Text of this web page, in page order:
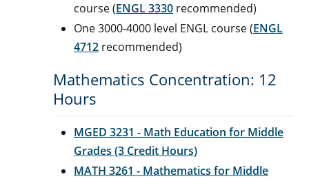
course (ENGL 3330 recommended)
One 3000-4000 level ENGL course (ENGL
4712 recommended)
Mathematics Concentration: 12
Hours
MGED 3231 - Math Education for Middle
Grades (3 Credit Hours)
MATH 3261 - Mathematics for Middle